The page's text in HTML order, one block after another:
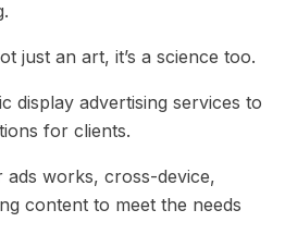
just an art, it’s a science too.
display advertising services to
for clients.
ads works, cross-device,
content to meet the needs